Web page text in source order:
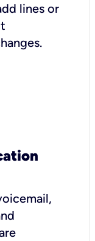
lines or